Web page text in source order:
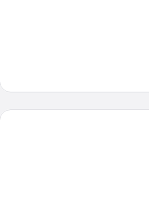
Wyndham Independence